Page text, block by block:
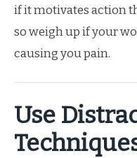
if it motivates action
so weigh up if your
causing you pain.
Use